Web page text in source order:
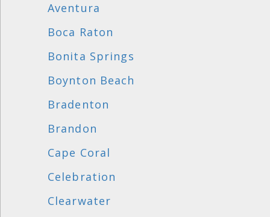
Aventura
Boca Raton
Bonita Springs
Boynton Beach
Bradenton
Brandon
Cape Coral
Celebration
Clearwater